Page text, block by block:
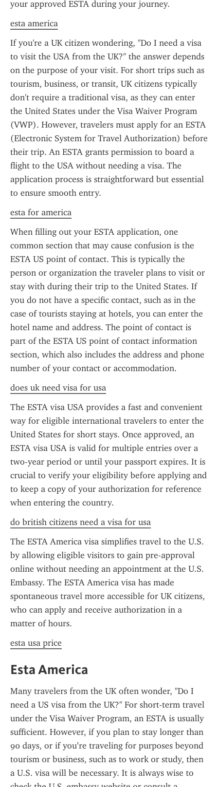
your approved ESTA during your journey.
esta america
If you're a UK citizen wondering, "Do I need a visa
to visit the USA from the UK?" the answer depends
on the purpose of your visit. For short trips such as
tourism, business, or transit, UK citizens typically
don't require a traditional visa, as they can enter
the United States under the Visa Waiver Program
(VWP). However, travelers must apply for an ESTA
(Electronic System for Travel Authorization) before
their trip. An ESTA grants permission to board a
flight to the USA without needing a visa. The
application process is straightforward but essential
to ensure smooth entry.
esta for america
When filling out your ESTA application, one
common section that may cause confusion is the
ESTA US point of contact. This is typically the
person or organization the traveler plans to visit or
stay with during their trip to the United States. If
you do not have a specific contact, such as in the
case of tourists staying at hotels, you can enter the
hotel name and address. The point of contact is
part of the ESTA US point of contact information
section, which also includes the address and phone
number of your contact or accommodation.
does uk need visa for usa
The ESTA visa USA provides a fast and convenient
way for eligible international travelers to enter the
United States for short stays. Once approved, an
ESTA visa USA is valid for multiple entries over a
two-year period or until your passport expires. It is
crucial to verify your eligibility before applying and
to keep a copy of your authorization for reference
when entering the country.
do british citizens need a visa for usa
The ESTA America visa simplifies travel to the U.S.
by allowing eligible visitors to gain pre-approval
online without needing an appointment at the U.S.
Embassy. The ESTA America visa has made
spontaneous travel more accessible for UK citizens,
who can apply and receive authorization in a
matter of hours.
esta usa price
Esta America
Many travelers from the UK often wonder, "Do I
need a US visa from the UK?" For short-term travel
under the Visa Waiver Program, an ESTA is usually
sufficient. However, if you plan to stay longer than
90 days, or if you’re traveling for purposes beyond
tourism or business, such as to work or study, then
a U.S. visa will be necessary. It is always wise to